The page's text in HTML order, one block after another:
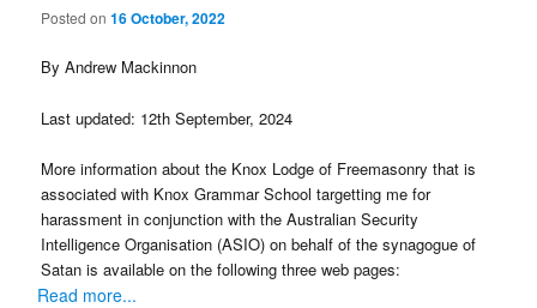
Posted on16 October, 2022
By Andrew Mackinnon
Last updated: 12th September, 2024
More information about the Knox Lodge of Freemasonry that is
associated with Knox Grammar School targetting me for
harassment in conjunction with the Australian Security
Intelligence Organisation (ASIO) on behalf of the synagogue of
Satan is available on the following three web pages:
Read more...